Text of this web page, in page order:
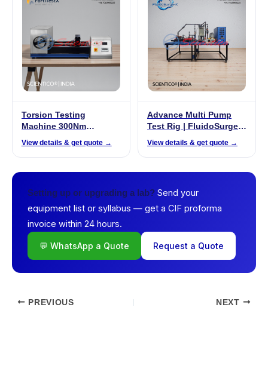
Torsion Testing
Machine 300Nm
10A
View details & get quote →
Advance Multi Pump
Test Rig | FluidoSurge-X
View details & get quote →
Setting up or upgrading a lab?Send your
equipment list or syllabus — get a CIF proforma
invoice within 24 hours.
💬 WhatsApp a Quote Request a Quote
PREVIOUS NEXT